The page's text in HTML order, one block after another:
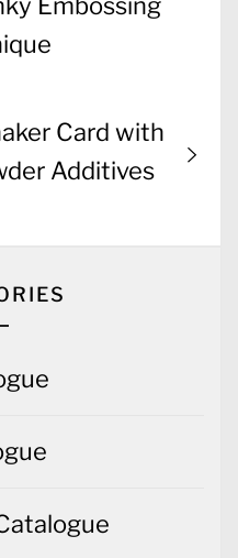
Card with
Additives